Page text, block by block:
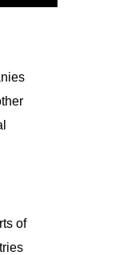
of